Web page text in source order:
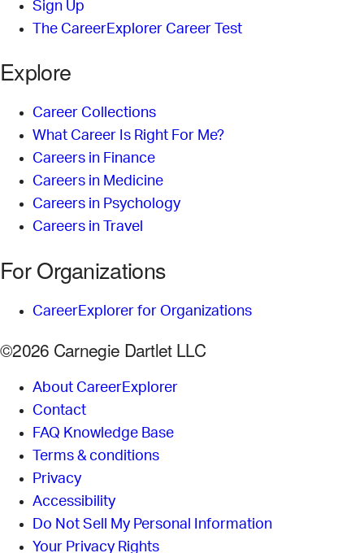
Sign Up
The CareerExplorer Career Test
Explore
Career Collections
What Career Is Right For Me?
Careers in Finance
Careers in Medicine
Careers in Psychology
Careers in Travel
For Organizations
CareerExplorer for Organizations
©2026 Carnegie Dartlet LLC
About CareerExplorer
Contact
FAQ Knowledge Base
Terms & conditions
Privacy
Accessibility
Do Not Sell My Personal Information
Your Privacy Rights